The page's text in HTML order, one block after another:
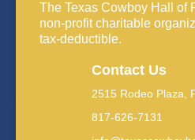
The Texas Cowboy Hall of
non-profit charitable
tax-deductible.
Contact Us
2515 Rodeo Plaza,
817-626-7131